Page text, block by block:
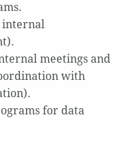
internal
meetings and
with
for data